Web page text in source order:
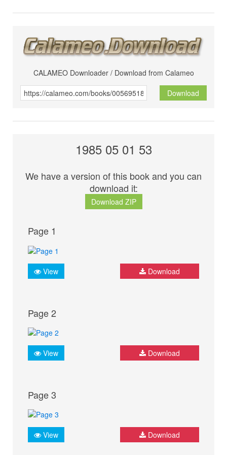
CALAMEO Downloader / Download from Calameo
Download
1985 05 01 53
We have a version of this book and you can
download it:
Download ZIP
Page 1
View Download
Page 2
View Download
Page 3
View Download